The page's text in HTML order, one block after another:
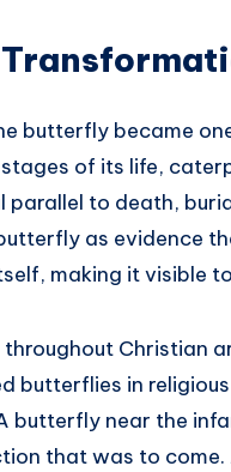
butterfly became
of its life,
to death,
as evidence
making it visible
Christian
butterflies in
butterfly near the
that was to